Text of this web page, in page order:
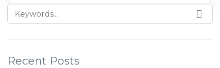
Recent Posts